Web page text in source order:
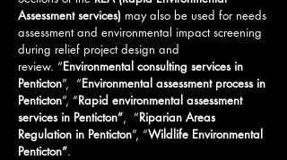
Assessment services) may also be used for needs
assessment and environmental impact screening
during relief project design and
review. “Environmental consulting services in
Penticton”, “Environmental assessment process in
Penticton”, “Rapid environmental assessment
services in Penticton”, “Riparian Areas
Regulation in Penticton”, “Wildlife Environmental
Penticton”.